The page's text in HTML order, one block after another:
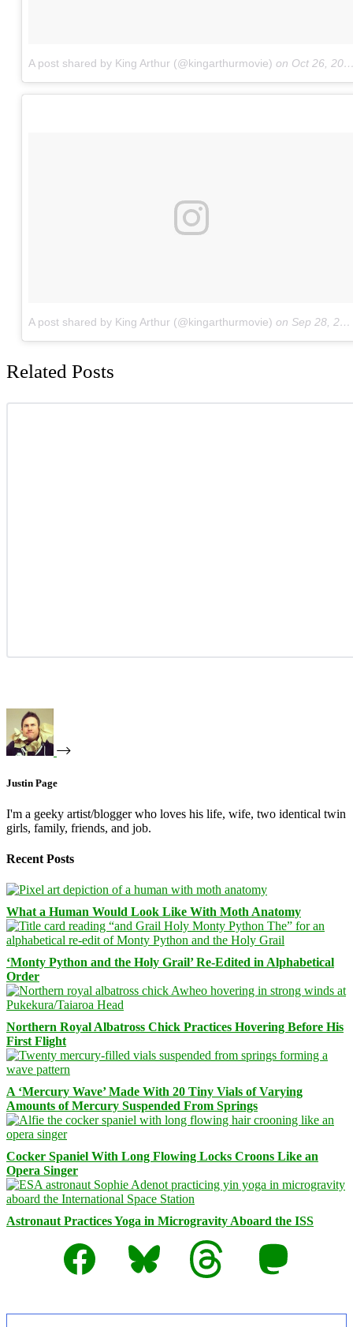
A post shared by King Arthur (@kingarthurmovie) on Oct 26, 2016 at 8:42am PDT
A post shared by King Arthur (@kingarthurmovie) on Sep 28, 2016 at 7:47pm PDT
Related Posts
Justin Page
I'm a geeky artist/blogger who loves his life, wife, two identical twin
girls, family, friends, and job.
Recent Posts
What a Human Would Look Like With Moth Anatomy
‘Monty Python and the Holy Grail’ Re-Edited in Alphabetical
Order
Northern Royal Albatross Chick Practices Hovering Before His
First Flight
A ‘Mercury Wave’ Made With 20 Tiny Vials of Varying
Amounts of Mercury Suspended From Springs
Cocker Spaniel With Long Flowing Locks Croons Like an
Opera Singer
Astronaut Practices Yoga in Microgravity Aboard the ISS
Facebook
Bluesky Threads Mastodon